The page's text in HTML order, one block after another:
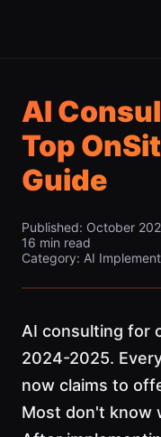
AI
Top
Guide
Published: October
16 min read
Category: AI
AI consulting for
2024-2025.
now claims to
Most don't know